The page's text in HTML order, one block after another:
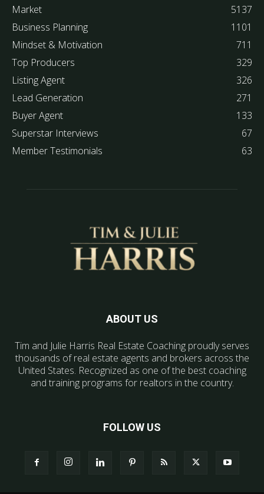
Market
5137
Business Planning
1101
Mindset & Motivation
711
Top Producers
329
Listing Agent
326
Lead Generation
271
Buyer Agent
133
Superstar Interviews
67
Member Testimonials
63
ABOUT US
Tim and Julie Harris Real Estate Coaching proudly serves
thousands of real estate agents and brokers across the
United States. Recognized as one of the best coaching
and training programs for realtors in the country.
FOLLOW US